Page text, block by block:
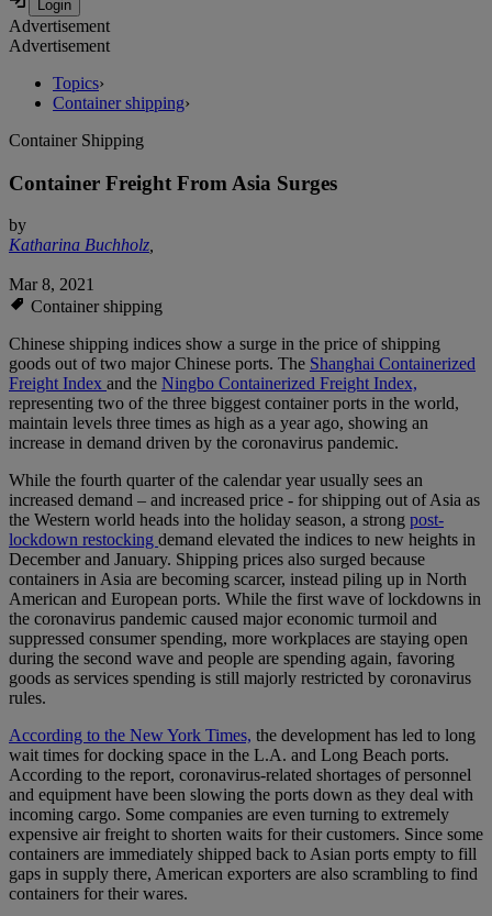
Advertisement
Advertisement
Topics›
Container shipping›
Container Shipping
Container Freight From Asia Surges
by
Katharina Buchholz,
Mar 8, 2021
Container shipping
Chinese shipping indices show a surge in the price of shipping
goods out of two major Chinese ports. The Shanghai Containerized
Freight Index and the Ningbo Containerized Freight Index,
representing two of the three biggest container ports in the world,
maintain levels three times as high as a year ago, showing an
increase in demand driven by the coronavirus pandemic.
While the fourth quarter of the calendar year usually sees an
increased demand – and increased price - for shipping out of Asia as
the Western world heads into the holiday season, a strong post-
lockdown restocking demand elevated the indices to new heights in
December and January. Shipping prices also surged because
containers in Asia are becoming scarcer, instead piling up in North
American and European ports. While the first wave of lockdowns in
the coronavirus pandemic caused major economic turmoil and
suppressed consumer spending, more workplaces are staying open
during the second wave and people are spending again, favoring
goods as services spending is still majorly restricted by coronavirus
rules.
According to the New York Times, the development has led to long
wait times for docking space in the L.A. and Long Beach ports.
According to the report, coronavirus-related shortages of personnel
and equipment have been slowing the ports down as they deal with
incoming cargo. Some companies are even turning to extremely
expensive air freight to shorten waits for their customers. Since some
containers are immediately shipped back to Asian ports empty to fill
gaps in supply there, American exporters are also scrambling to find
containers for their wares.